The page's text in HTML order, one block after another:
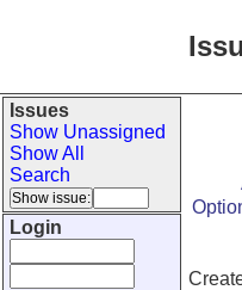
Issues
Show Unassigned
Show All
Search
Login